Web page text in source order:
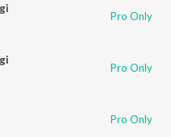
Pro Only
Pro Only
Pro Only